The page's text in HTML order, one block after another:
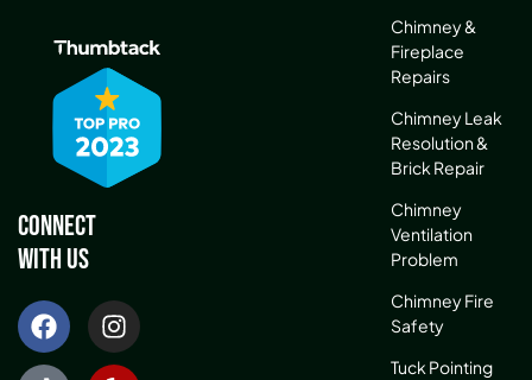
Connect
With Us
Chimney &
Fireplace
Repairs
Chimney Leak
Resolution &
Brick Repair
Chimney
Ventilation
Problem
Chimney Fire
Safety
Tuck Pointing